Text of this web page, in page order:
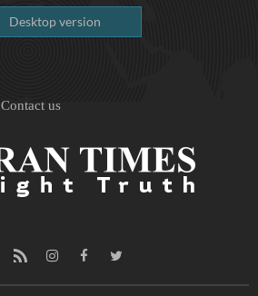
Desktop version
Contact us